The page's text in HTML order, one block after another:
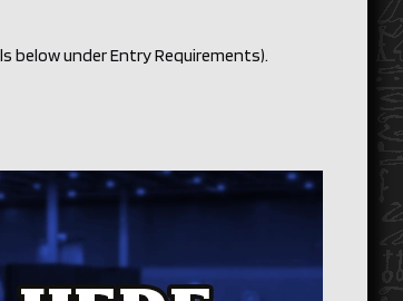
below under Entry Requirements).